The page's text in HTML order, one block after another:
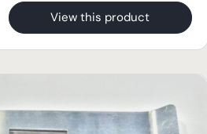
View this product